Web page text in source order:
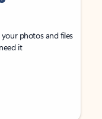
photos and files
it